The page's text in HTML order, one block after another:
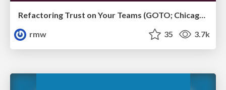
Refactoring Trust on Your Teams (GOTO; Chicago 2020)
rmw
35 3.7k